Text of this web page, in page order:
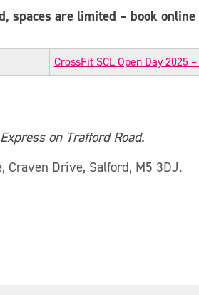
spaces are limited – book
CrossFit SCL Open Day 2025 –
on Trafford Road.
Craven Drive, Salford, M5 3DJ.